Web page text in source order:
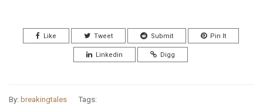
Like Tweet Submit Pin It
Linkedin Digg
By: breakingtales Tags: